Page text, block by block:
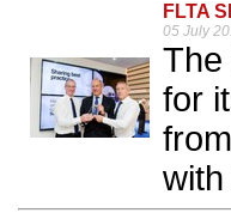
FLTA
05 July
The
for